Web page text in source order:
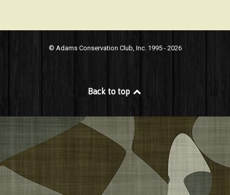
© Adams Conservation Club, Inc. 1995 - 2026
Back to top